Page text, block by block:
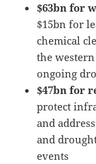
$63bn for
$15bn for
chemical
the
ongoing
$47bn for
protect
and
and
events